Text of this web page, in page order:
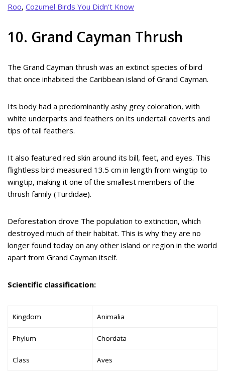
Roo, Cozumel Birds You Didn’t Know
10. Grand Cayman Thrush
The Grand Cayman thrush was an extinct species of bird
that once inhabited the Caribbean island of Grand Cayman.
Its body had a predominantly ashy grey coloration, with
white underparts and feathers on its undertail coverts and
tips of tail feathers.
It also featured red skin around its bill, feet, and eyes. This
flightless bird measured 13.5 cm in length from wingtip to
wingtip, making it one of the smallest members of the
thrush family (Turdidae).
Deforestation drove The population to extinction, which
destroyed much of their habitat. This is why they are no
longer found today on any other island or region in the world
apart from Grand Cayman itself.
Scientific classification:
Kingdom Animalia
Phylum Chordata
Class Aves